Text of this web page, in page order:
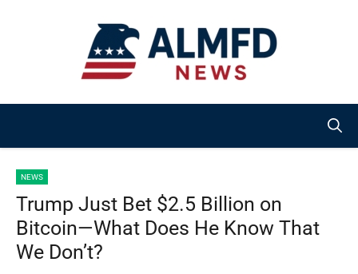
NEWS
Trump Just Bet $2.5 Billion on
Bitcoin—What Does He Know That
We Don’t?